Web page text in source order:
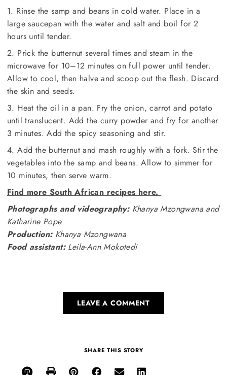
1. Rinse the samp and beans in cold water. Place in a
large saucepan with the water and salt and boil for 2
hours until tender.
2. Prick the butternut several times and steam in the
microwave for 10–12 minutes on full power until tender.
Allow to cool, then halve and scoop out the flesh. Discard
the skin and seeds.
3. Heat the oil in a pan. Fry the onion, carrot and potato
until translucent. Add the curry powder and fry for another
3 minutes. Add the spicy seasoning and stir.
4. Add the butternut and mash roughly with a fork. Stir the
vegetables into the samp and beans. Allow to simmer for
10 minutes, then serve warm.
Find more South African recipes here.
Photographs and videography:Khanya Mzongwana and
Katharine Pope
Production:Khanya Mzongwana
Food assistant:Leila-Ann Mokotedi
LEAVE A COMMENT
SHARE THIS STORY